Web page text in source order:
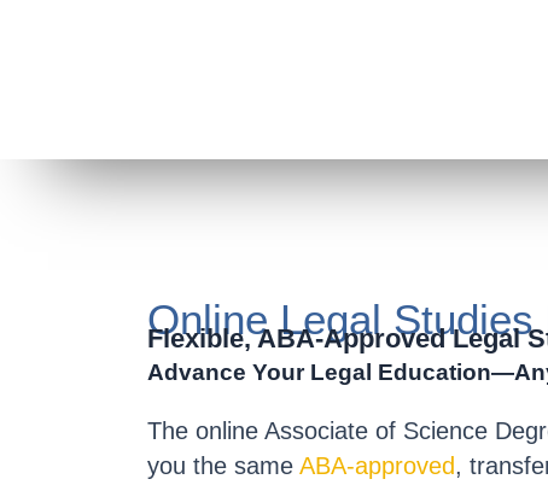
Online Legal
Flexible, ABA-Approved Legal
Advance Your Legal
The online Associate of Science
you the same ABA-approved,